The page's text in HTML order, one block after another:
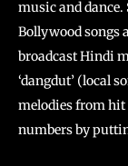
music and dance.
Bollywood songs
broadcast Hindi
‘dangdut’ (local
melodies from hit
numbers by